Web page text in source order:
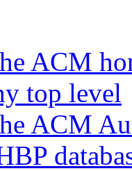
ACM
top level
ACM